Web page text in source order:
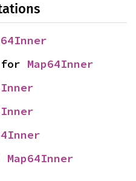
for Map64Inner
Map64Inner